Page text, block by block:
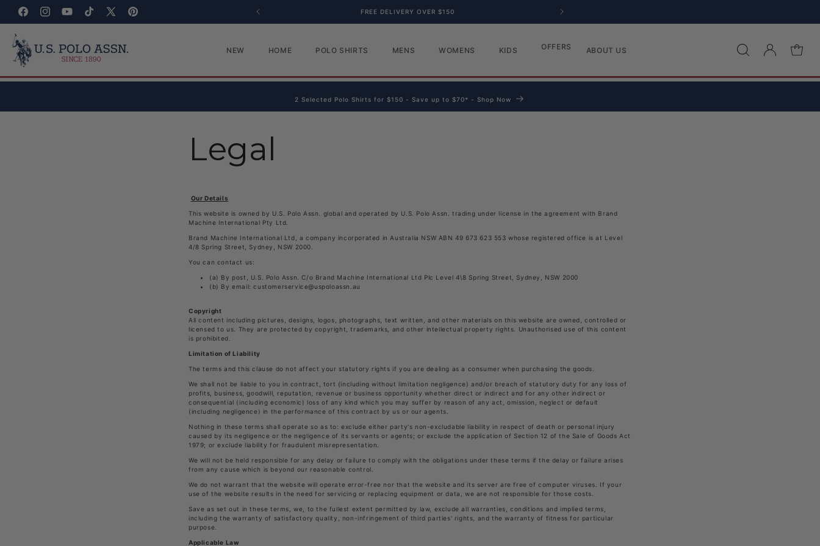
Skip to content
FacebookInstagramYouTubeTikTokX (Twitter)Pinterest FREE DELIVERY OVER $150
NEW HOME POLO SHIRTS MENS WOMENS KIDS OFFERS ABOUT US Log in Cart
2 Selected Polo Shirts for $150 - Save up to $70* - Shop Now
Legal
Our Details
This website is owned by U.S. Polo Assn. global and operated by U.S. Polo Assn. trading under license in the agreement with Brand
Machine International Pty Ltd
Brand Machine International Ltd, a company incorporated in Australia NSW ABN 49 673 623 553 whose registered office is at Level
4/8 Spring Street, Sydney, NSW 2000.
You can contact us:
(a) By post, U.S. Polo Assn. C/o Brand Machine International Ltd Plc Level 4\8 Spring Street, Sydney, NSW 2000
(b) By email: customerservice@uspoloassn.au
Copyright
All content including pictures, designs, logos, photographs, text written, and other materials on this website are owned, controlled or
licensed to us. They are protected by copyright, trademarks, and other intellectual property rights. Unauthorised use of this content
is prohibited.
Limitation of Liability
The terms and this clause do not affect your statutory rights if you are dealing as a consumer when purchasing the goods.
We shall not be liable to you in contract, tort (including without limitation negligence) and/or breach of statutory duty for any loss of
profits, business, goodwill, reputation, revenue or business opportunity whether direct or indirect and for any other indirect or
consequential (including economic) loss of any kind which you may suffer by reason of any act, omission, neglect or default
(including negligence) in the performance of this contract by us or our agents.
Nothing in these terms shall operate so as to: exclude either party's non-excludable liability in respect of death or personal injury
caused by its negligence or the negligence of its servants or agents; or exclude the application of Section 12 of the Sale of Goods Act
1979; or exclude liability for fraudulent misrepresentation.
We will not be held responsible for any delay or failure to comply with the obligations under these terms if the delay or failure arises
from any cause which is beyond our reasonable control.
We do not warrant that the website will operate error-free nor that the website and its server are free of computer viruses. If your
use of the website results in the need for servicing or replacing equipment or data, we are not responsible for those costs.
Save as set out in these terms, we, to the fullest extent permitted by law, exclude all warranties, conditions and implied terms,
including the warranty of satisfactory quality, non-infringement of third parties' rights, and the warranty of fitness for particular
purpose.
Applicable Law